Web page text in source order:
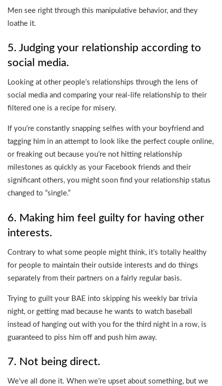
Men see right through this manipulative behavior, and they
loathe it.
5. Judging your relationship according to
social media.
Looking at other people’s relationships through the lens of
social media and comparing your real-life relationship to their
filtered one is a recipe for misery.
If you’re constantly snapping selfies with your boyfriend and
tagging him in an attempt to look like the perfect couple online,
or freaking out because you’re not hitting relationship
milestones as quickly as your Facebook friends and their
significant others, you might soon find your relationship status
changed to “single.”
6. Making him feel guilty for having other
interests.
Contrary to what some people might think, it’s totally healthy
for people to maintain their outside interests and do things
separately from their partners on a fairly regular basis.
Trying to guilt your BAE into skipping his weekly bar trivia
night, or getting mad because he wants to watch baseball
instead of hanging out with you for the third night in a row, is
guaranteed to piss him off and push him away.
7. Not being direct.
We’ve all done it. When we’re upset about something, but we